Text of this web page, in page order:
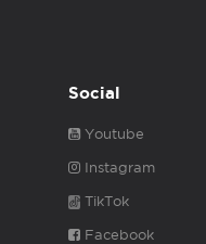
Social
Youtube
Instagram
TikTok
Facebook